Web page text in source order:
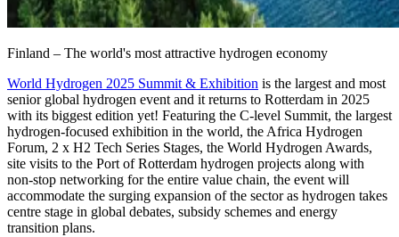
Finland – The world's most attractive hydrogen economy
World Hydrogen 2025 Summit & Exhibition is the largest and most
senior global hydrogen event and it returns to Rotterdam in 2025
with its biggest edition yet! Featuring the C-level Summit, the largest
hydrogen-focused exhibition in the world, the Africa Hydrogen
Forum, 2 x H2 Tech Series Stages, the World Hydrogen Awards,
site visits to the Port of Rotterdam hydrogen projects along with
non-stop networking for the entire value chain, the event will
accommodate the surging expansion of the sector as hydrogen takes
centre stage in global debates, subsidy schemes and energy
transition plans.